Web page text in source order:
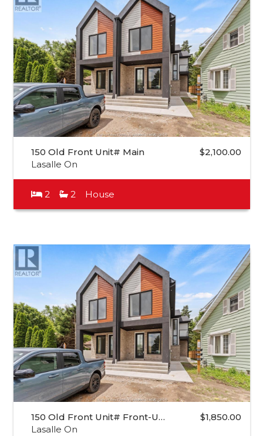
150 Old Front Unit# Main
Lasalle On
$2,100.00
2 2 House
150 Old Front Unit# Front-U…
Lasalle On
$1,850.00